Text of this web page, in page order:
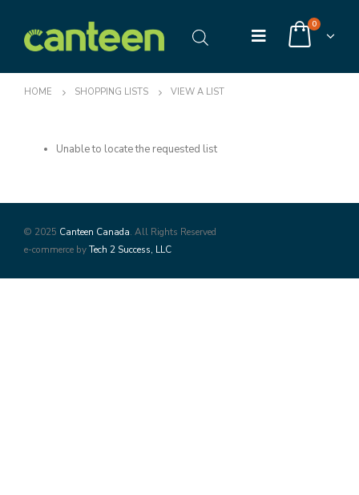
0
HOME SHOPPING LISTS VIEW A LIST
Unable to locate the requested list
© 2025 Canteen Canada. All Rights Reserved
e-commerce byTech 2 Success, LLC